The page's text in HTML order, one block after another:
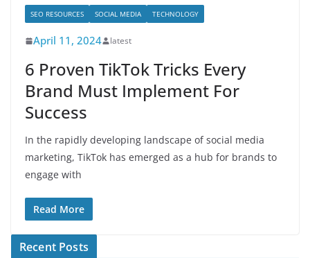
SEO RESOURCES SOCIAL MEDIA TECHNOLOGY
April 11, 2024 latest
6 Proven TikTok Tricks Every
Brand Must Implement For
Success
In the rapidly developing landscape of social media
marketing, TikTok has emerged as a hub for brands to
engage with
Read More
Recent Posts